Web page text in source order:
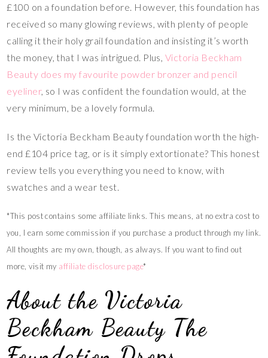
£100 on a foundation before. However, this foundation has
received so many glowing reviews, with plenty of people
calling it their holy grail foundation and insisting it’s worth
the money, that I was intrigued. Plus, Victoria Beckham
Beauty does my favourite powder bronzer and pencil
eyeliner, so I was confident the foundation would, at the
very minimum, be a lovely formula.
Is the Victoria Beckham Beauty foundation worth the high-
end £104 price tag, or is it simply extortionate? This honest
review tells you everything you need to know, with
swatches and a wear test.
*This post contains some affiliate links. This means, at no extra cost to
you, I earn some commission if you purchase a product through my link.
All thoughts are my own, though, as always. If you want to find out
more, visit my affiliate disclosure page*
About the Victoria
Beckham Beauty The